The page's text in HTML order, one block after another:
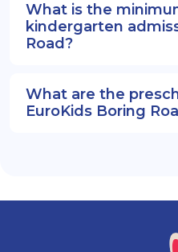
What is the
kindergarten
Road?
What are the
EuroKids Boring